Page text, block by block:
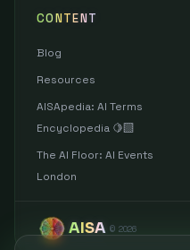
CONTENT
Blog
Resources
AISApedia: AI Terms
Encyclopedia 🍋‍🟩
The AI Floor: AI Events
London
AISA © 2026